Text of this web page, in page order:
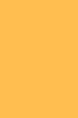
property (IP), range
detectors ensuring
but also
them more
refresh cycle. The
last generation of
that has